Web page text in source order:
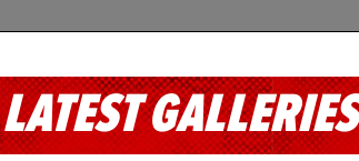
LATEST GALLERIES